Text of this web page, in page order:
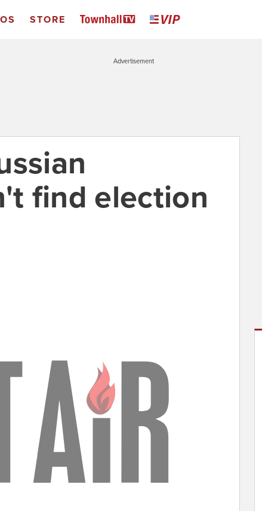
STORE
Advertisement
find election